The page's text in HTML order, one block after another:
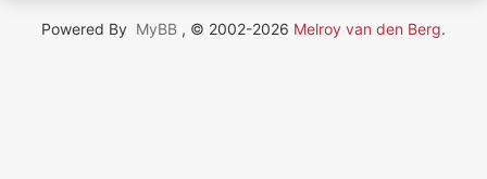
Powered By MyBB , © 2002-2026 Melroy van den Berg.